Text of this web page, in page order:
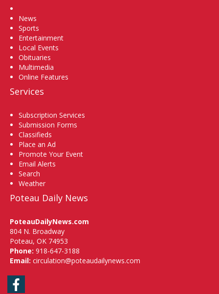
News
Sports
Entertainment
Local Events
Obituaries
Multimedia
Online Features
Services
Subscription Services
Submission Forms
Classifieds
Place an Ad
Promote Your Event
Email Alerts
Search
Weather
Poteau Daily News
PoteauDailyNews.com
804 N. Broadway
Poteau, OK 74953
Phone: 918-647-3188
Email: circulation@poteaudailynews.com
Facebook